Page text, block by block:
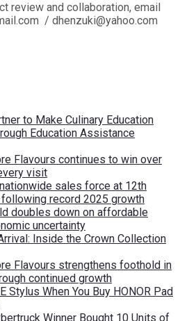
review and collaboration, email
/ dhenzuki@yahoo.com
to Make Culinary Education
Education Assistance
Flavours continues to win over
visit
sales force at 12th
record 2025 growth
doubles down on affordable
uncertainty
Inside the Crown Collection
Flavours strengthens foothold in
continued growth
Stylus When You Buy HONOR Pad
Winner Bought 10 Units of